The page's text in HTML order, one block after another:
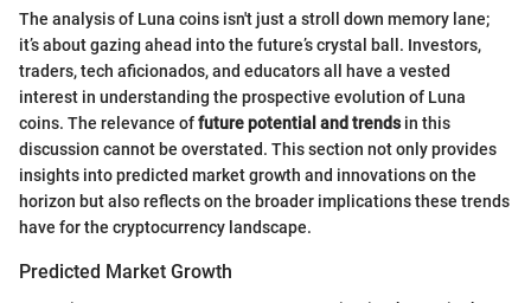
The analysis of Luna coins isn't just a stroll down memory lane;
it’s about gazing ahead into the future’s crystal ball. Investors,
traders, tech aficionados, and educators all have a vested
interest in understanding the prospective evolution of Luna
coins. The relevance offuture potential and trendsin this
discussion cannot be overstated. This section not only provides
insights into predicted market growth and innovations on the
horizon but also reflects on the broader implications these trends
have for the cryptocurrency landscape.
Predicted Market Growth